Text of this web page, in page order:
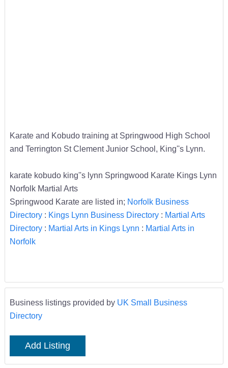
Karate and Kobudo training at Springwood High School
and Terrington St Clement Junior School, King''s Lynn.
karate kobudo king''s lynn Springwood Karate Kings Lynn
Norfolk Martial Arts
Springwood Karate are listed in; Norfolk Business
Directory: Kings Lynn Business Directory: Martial Arts
Directory: Martial Arts in Kings Lynn : Martial Arts in
Norfolk
Business listings provided by UK Small Business
Directory
Add Listing